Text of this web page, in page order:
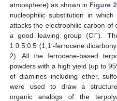
atmosphere) as shown in Figure 2
nucleophilic substitution in
attacks the electrophilic carbon of
a good leaving group (Cl−).
1:0.5:0.5 (1,1′-ferrocene
2). All the ferrocene-based
powders with a high yield (up to
of diamines including ether,
were used to draw a
organic analogs of the